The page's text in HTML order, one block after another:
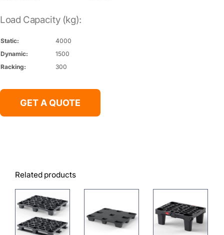
Load Capacity (kg):
Static:
4000
Dynamic:
1500
Racking:
300
GET A QUOTE
Related products